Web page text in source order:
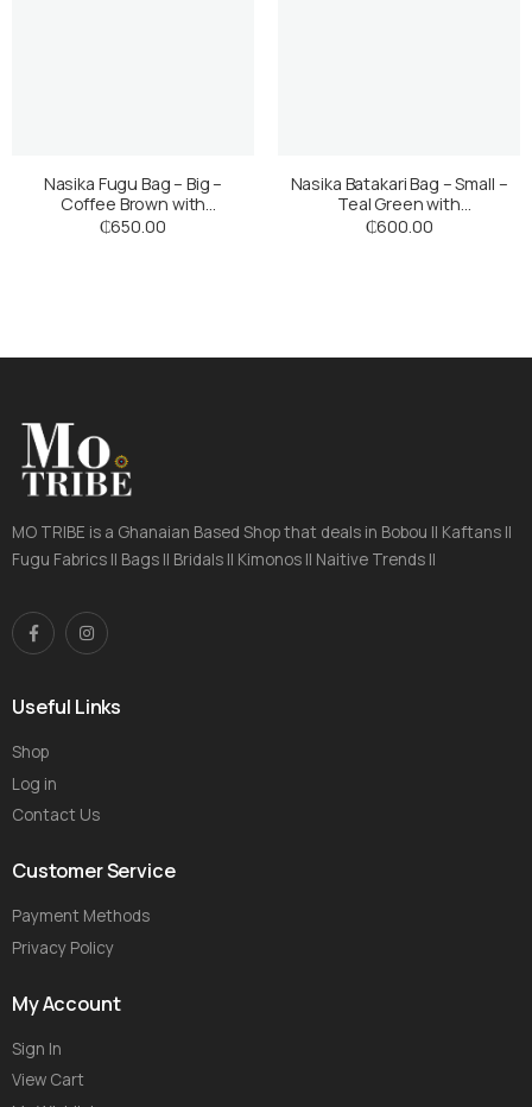
Nasika Fugu Bag – Big –
Coffee Brown with
Multicoloured Stripes
₵650.00
Nasika Batakari Bag – Small –
Teal Green with
Multicoloured Stripes
₵600.00
MO TRIBE is a Ghanaian Based Shop that deals in Bobou || Kaftans ||
Fugu Fabrics || Bags || Bridals || Kimonos || Naitive Trends ||
Useful Links
Shop
Log in
Contact Us
Customer Service
Payment Methods
Privacy Policy
My Account
Sign In
View Cart